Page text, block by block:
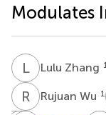
Modulates
LZ Lulu Zhang 1
R WRujuan Wu 1